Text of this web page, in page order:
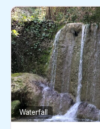
Waterfall